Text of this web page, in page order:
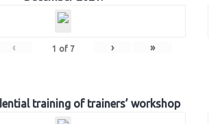
‹ 1 of 7 › »
training of trainers’ workshop